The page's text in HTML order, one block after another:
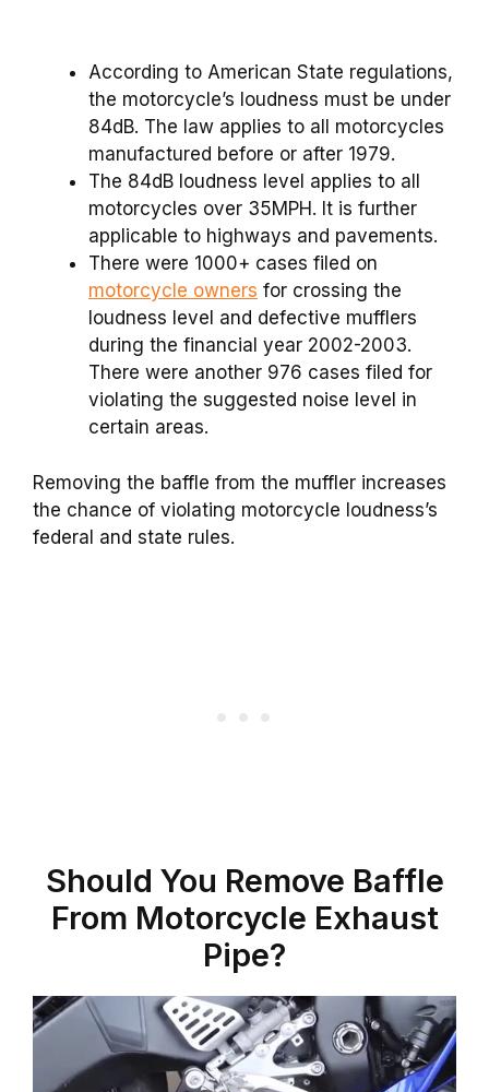
According to American State regulations,
the motorcycle’s loudness must be under
84dB. The law applies to all motorcycles
manufactured before or after 1979.
The 84dB loudness level applies to all
motorcycles over 35MPH. It is further
applicable to highways and pavements.
There were 1000+ cases filed on
motorcycle owners for crossing the
loudness level and defective mufflers
during the financial year 2002-2003.
There were another 976 cases filed for
violating the suggested noise level in
certain areas.
Removing the baffle from the muffler increases
the chance of violating motorcycle loudness’s
federal and state rules.
Should You Remove Baffle
From Motorcycle Exhaust
Pipe?